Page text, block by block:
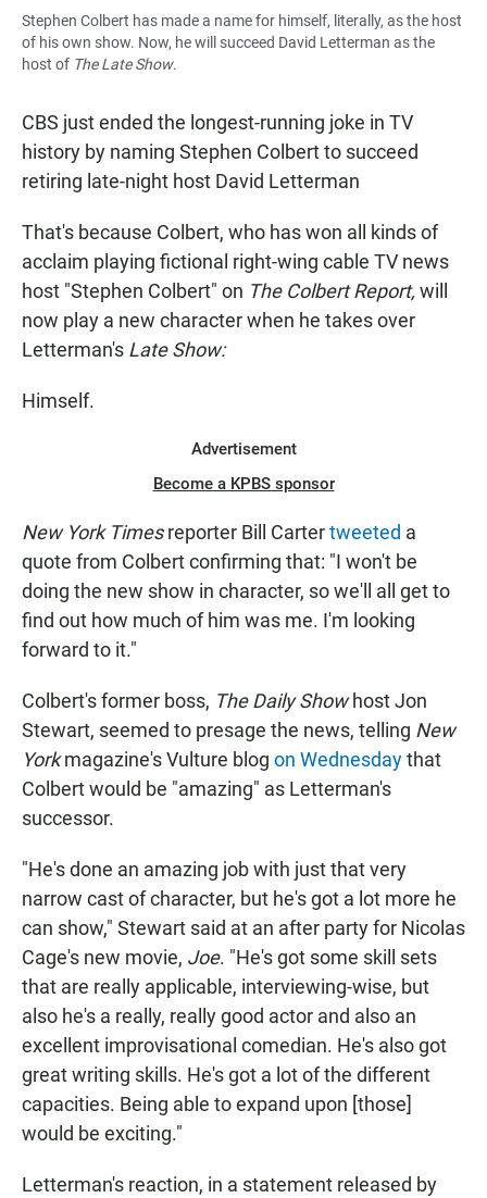
Stephen Colbert has made a name for himself, literally, as the host
of his own show. Now, he will succeed David Letterman as the
host of The Late Show.
CBS just ended the longest-running joke in TV
history by naming Stephen Colbert to succeed
retiring late-night host David Letterman
That's because Colbert, who has won all kinds of
acclaim playing fictional right-wing cable TV news
host "Stephen Colbert" on The Colbert Report, will
now play a new character when he takes over
Letterman's Late Show:
Himself.
Advertisement
Become a KPBS sponsor
New York Timesreporter Bill Cartertweeted a
quote from Colbert confirming that: "I won't be
doing the new show in character, so we'll all get to
find out how much of him was me. I'm looking
forward to it."
Colbert's former boss, The Daily Showhost Jon
Stewart, seemed to presage the news, telling New
Yorkmagazine's Vulture blog on Wednesdaythat
Colbert would be "amazing" as Letterman's
successor.
"He's done an amazing job with just that very
narrow cast of character, but he's got a lot more he
can show," Stewart said at an after party for Nicolas
Cage's new movie, Joe. "He's got some skill sets
that are really applicable, interviewing-wise, but
also he's a really, really good actor and also an
excellent improvisational comedian. He's also got
great writing skills. He's got a lot of the different
capacities. Being able to expand upon [those]
would be exciting."
Letterman's reaction, in a statement released by